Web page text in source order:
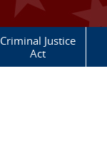
Criminal Justice
Act